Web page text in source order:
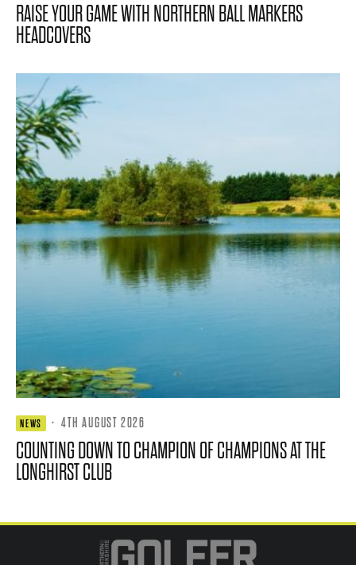
RAISE YOUR GAME WITH NORTHERN BALL MARKERS
HEADCOVERS
NEWS · 4TH AUGUST 2026
COUNTING DOWN TO CHAMPION OF CHAMPIONS AT THE
LONGHIRST CLUB